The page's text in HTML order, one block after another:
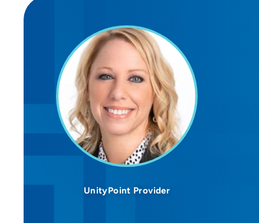
UnityPoint Provider